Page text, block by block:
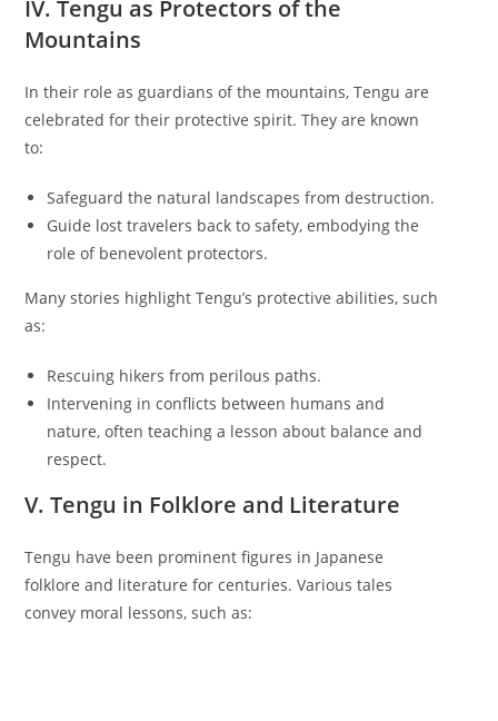
IV. Tengu as Protectors of the
Mountains
In their role as guardians of the mountains, Tengu are
celebrated for their protective spirit. They are known
to:
Safeguard the natural landscapes from destruction.
Guide lost travelers back to safety, embodying the
role of benevolent protectors.
Many stories highlight Tengu’s protective abilities, such
as:
Rescuing hikers from perilous paths.
Intervening in conflicts between humans and
nature, often teaching a lesson about balance and
respect.
V. Tengu in Folklore and Literature
Tengu have been prominent figures in Japanese
folklore and literature for centuries. Various tales
convey moral lessons, such as: